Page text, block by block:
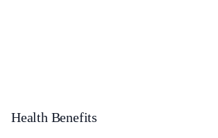
Health Benefits